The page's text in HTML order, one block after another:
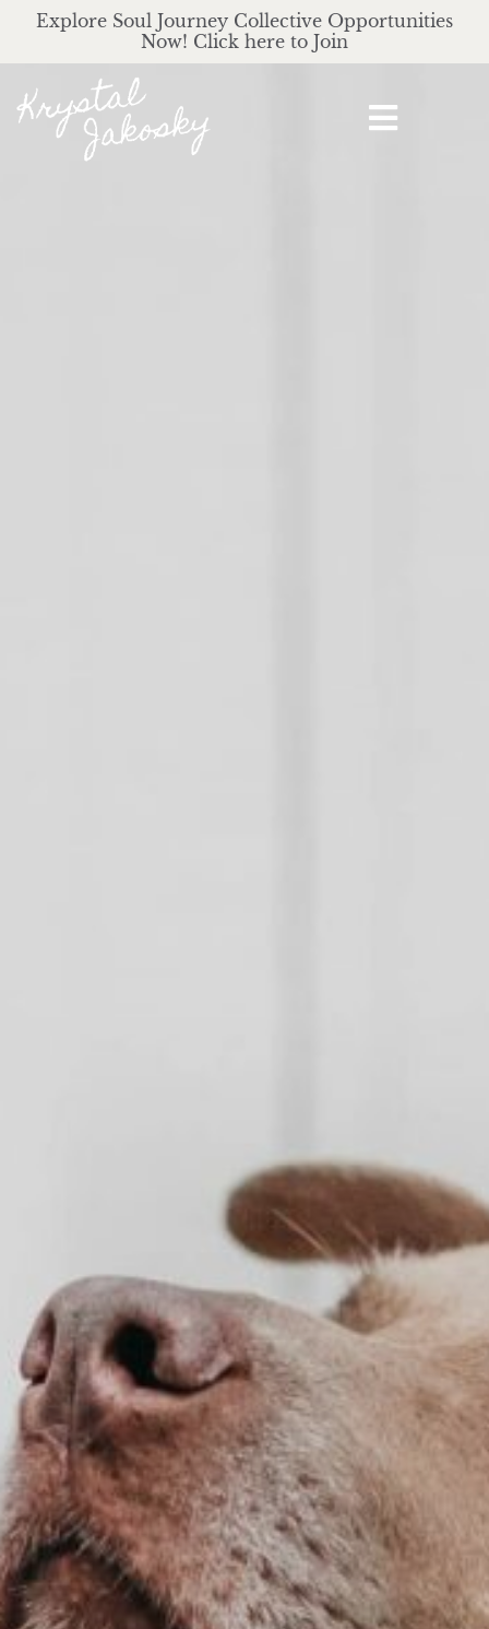
Explore Soul Journey Collective Opportunities
Now! Click here to Join